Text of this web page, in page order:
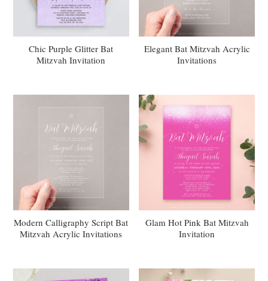
Chic Purple Glitter Bat
Mitzvah Invitation
Elegant Bat Mitzvah Acrylic
Invitations
Modern Calligraphy Script Bat
Mitzvah Acrylic Invitations
Glam Hot Pink Bat Mitzvah
Invitation